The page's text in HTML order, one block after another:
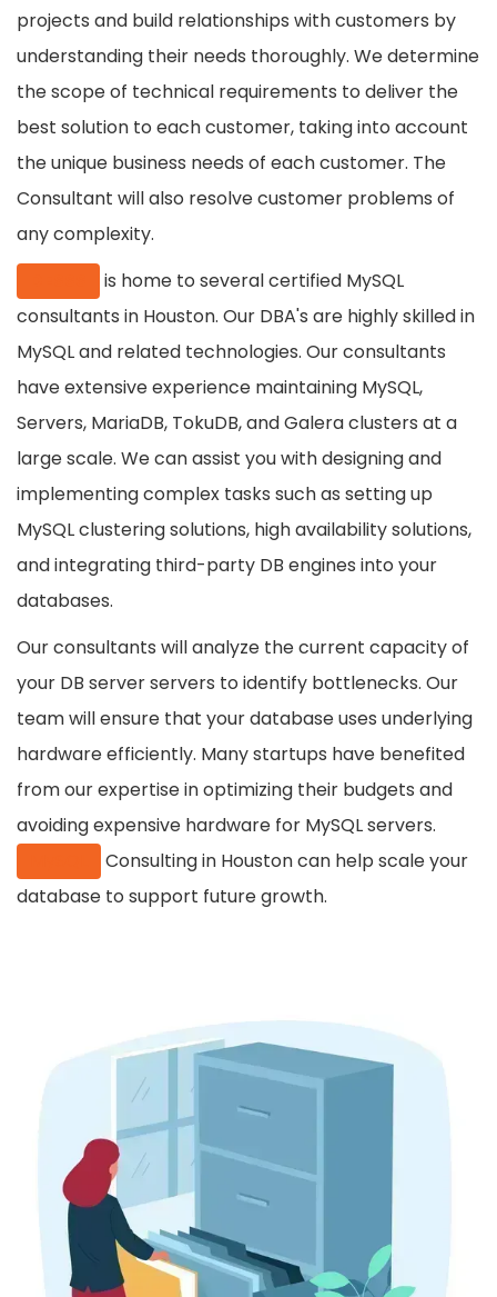
projects and build relationships with customers by
understanding their needs thoroughly. We determine
the scope of technical requirements to deliver the
best solution to each customer, taking into account
the unique business needs of each customer. The
Consultant will also resolve customer problems of
any complexity.
is home to several certified MySQL
consultants in Houston. Our DBA's are highly skilled in
MySQL and related technologies. Our consultants
have extensive experience maintaining MySQL,
Servers, MariaDB, TokuDB, and Galera clusters at a
large scale. We can assist you with designing and
implementing complex tasks such as setting up
MySQL clustering solutions, high availability solutions,
and integrating third-party DB engines into your
databases.
Our consultants will analyze the current capacity of
your DB server servers to identify bottlenecks. Our
team will ensure that your database uses underlying
hardware efficiently. Many startups have benefited
from our expertise in optimizing their budgets and
avoiding expensive hardware for MySQL servers.
Consulting in Houston can help scale your
database to support future growth.